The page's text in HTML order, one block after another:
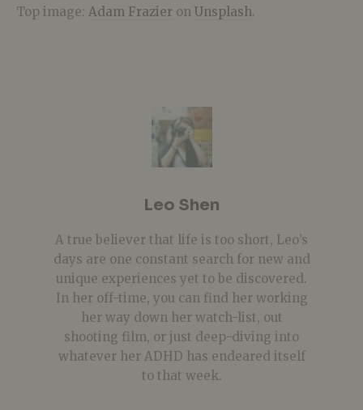
Top image: Adam Frazier on Unsplash.
Leo Shen
A true believer that life is too short, Leo’s
days are one constant search for new and
unique experiences yet to be discovered.
In her off-time, you can find her working
her way down her watch-list, out
shooting film, or just deep-diving into
whatever her ADHD has endeared itself
to that week.